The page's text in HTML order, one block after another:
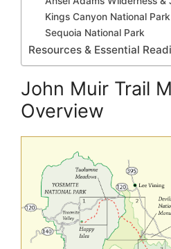
Kings Canyon National Park
Sequoia National Park
Resources & Essential
John Muir Trail
Overview